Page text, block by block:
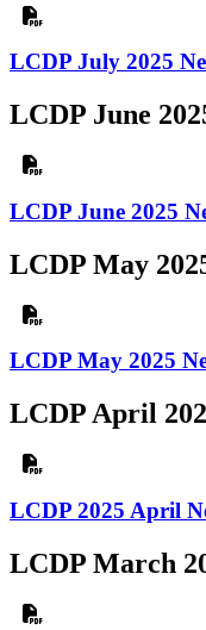
LCDP July 2025
LCDP June
LCDP June 2025
LCDP May
LCDP May 2025
LCDP April
LCDP 2025 April
LCDP March